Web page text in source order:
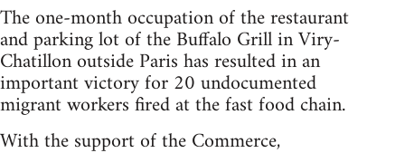
The one-month occupation of the restaurant
and parking lot of the Buffalo Grill in Viry-
Chatillon outside Paris has resulted in an
important victory for 20 undocumented
migrant workers fired at the fast food chain.
With the support of the Commerce,